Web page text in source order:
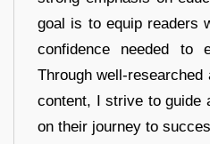
goal is to equip readers
confidence needed to
Through well-
content, I strive to guide
on their journey to